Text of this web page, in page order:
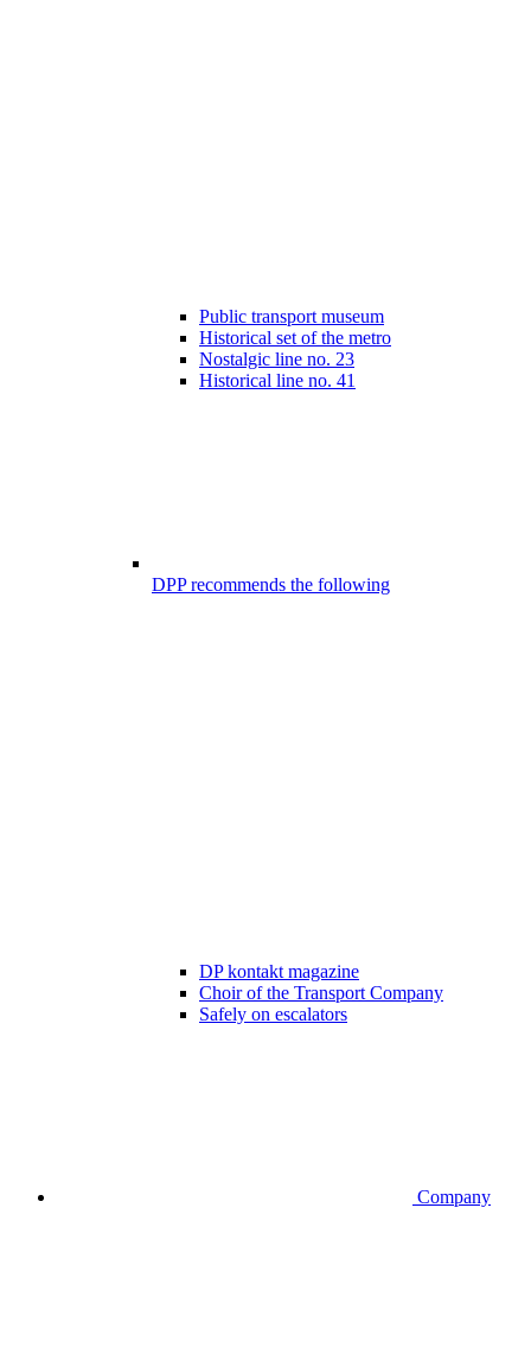
Public transport museum
Historical set of the metro
Nostalgic line no. 23
Historical line no. 41
DPP recommends the following
DP kontakt magazine
Choir of the Transport Company
Safely on escalators
Company